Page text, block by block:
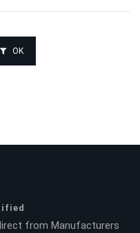
OK
from Manufacturers